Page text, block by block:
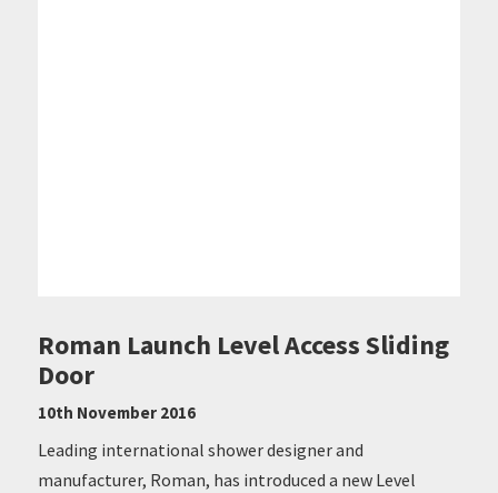
Roman Launch Level Access Sliding
Door
10th November 2016
Leading international shower designer and
manufacturer, Roman, has introduced a new Level